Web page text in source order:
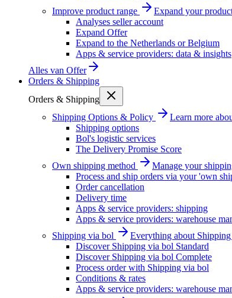
Improve product range
Expand your
Analyses seller account
Expand Offer
Expand to the Netherlands or Belgium
Apps & service providers: data & insights
Alles van Offer
Orders & Shipping
Orders & Shipping
Shipping Options & Policy
Learn more
Shipping options
Bol's logistic services
The Delivery Promise Score
Own shipping method
Manage your
Process and ship orders via your 'own
Order cancellation
Delivery time
Apps & service providers: shipping
Apps & service providers: warehouse
Shipping via bol
Everything about
Discover Shipping via bol Standard
Discover Shipping via bol Complete
Process order with Shipping via bol
Conditions & rates
Apps & service providers: warehouse